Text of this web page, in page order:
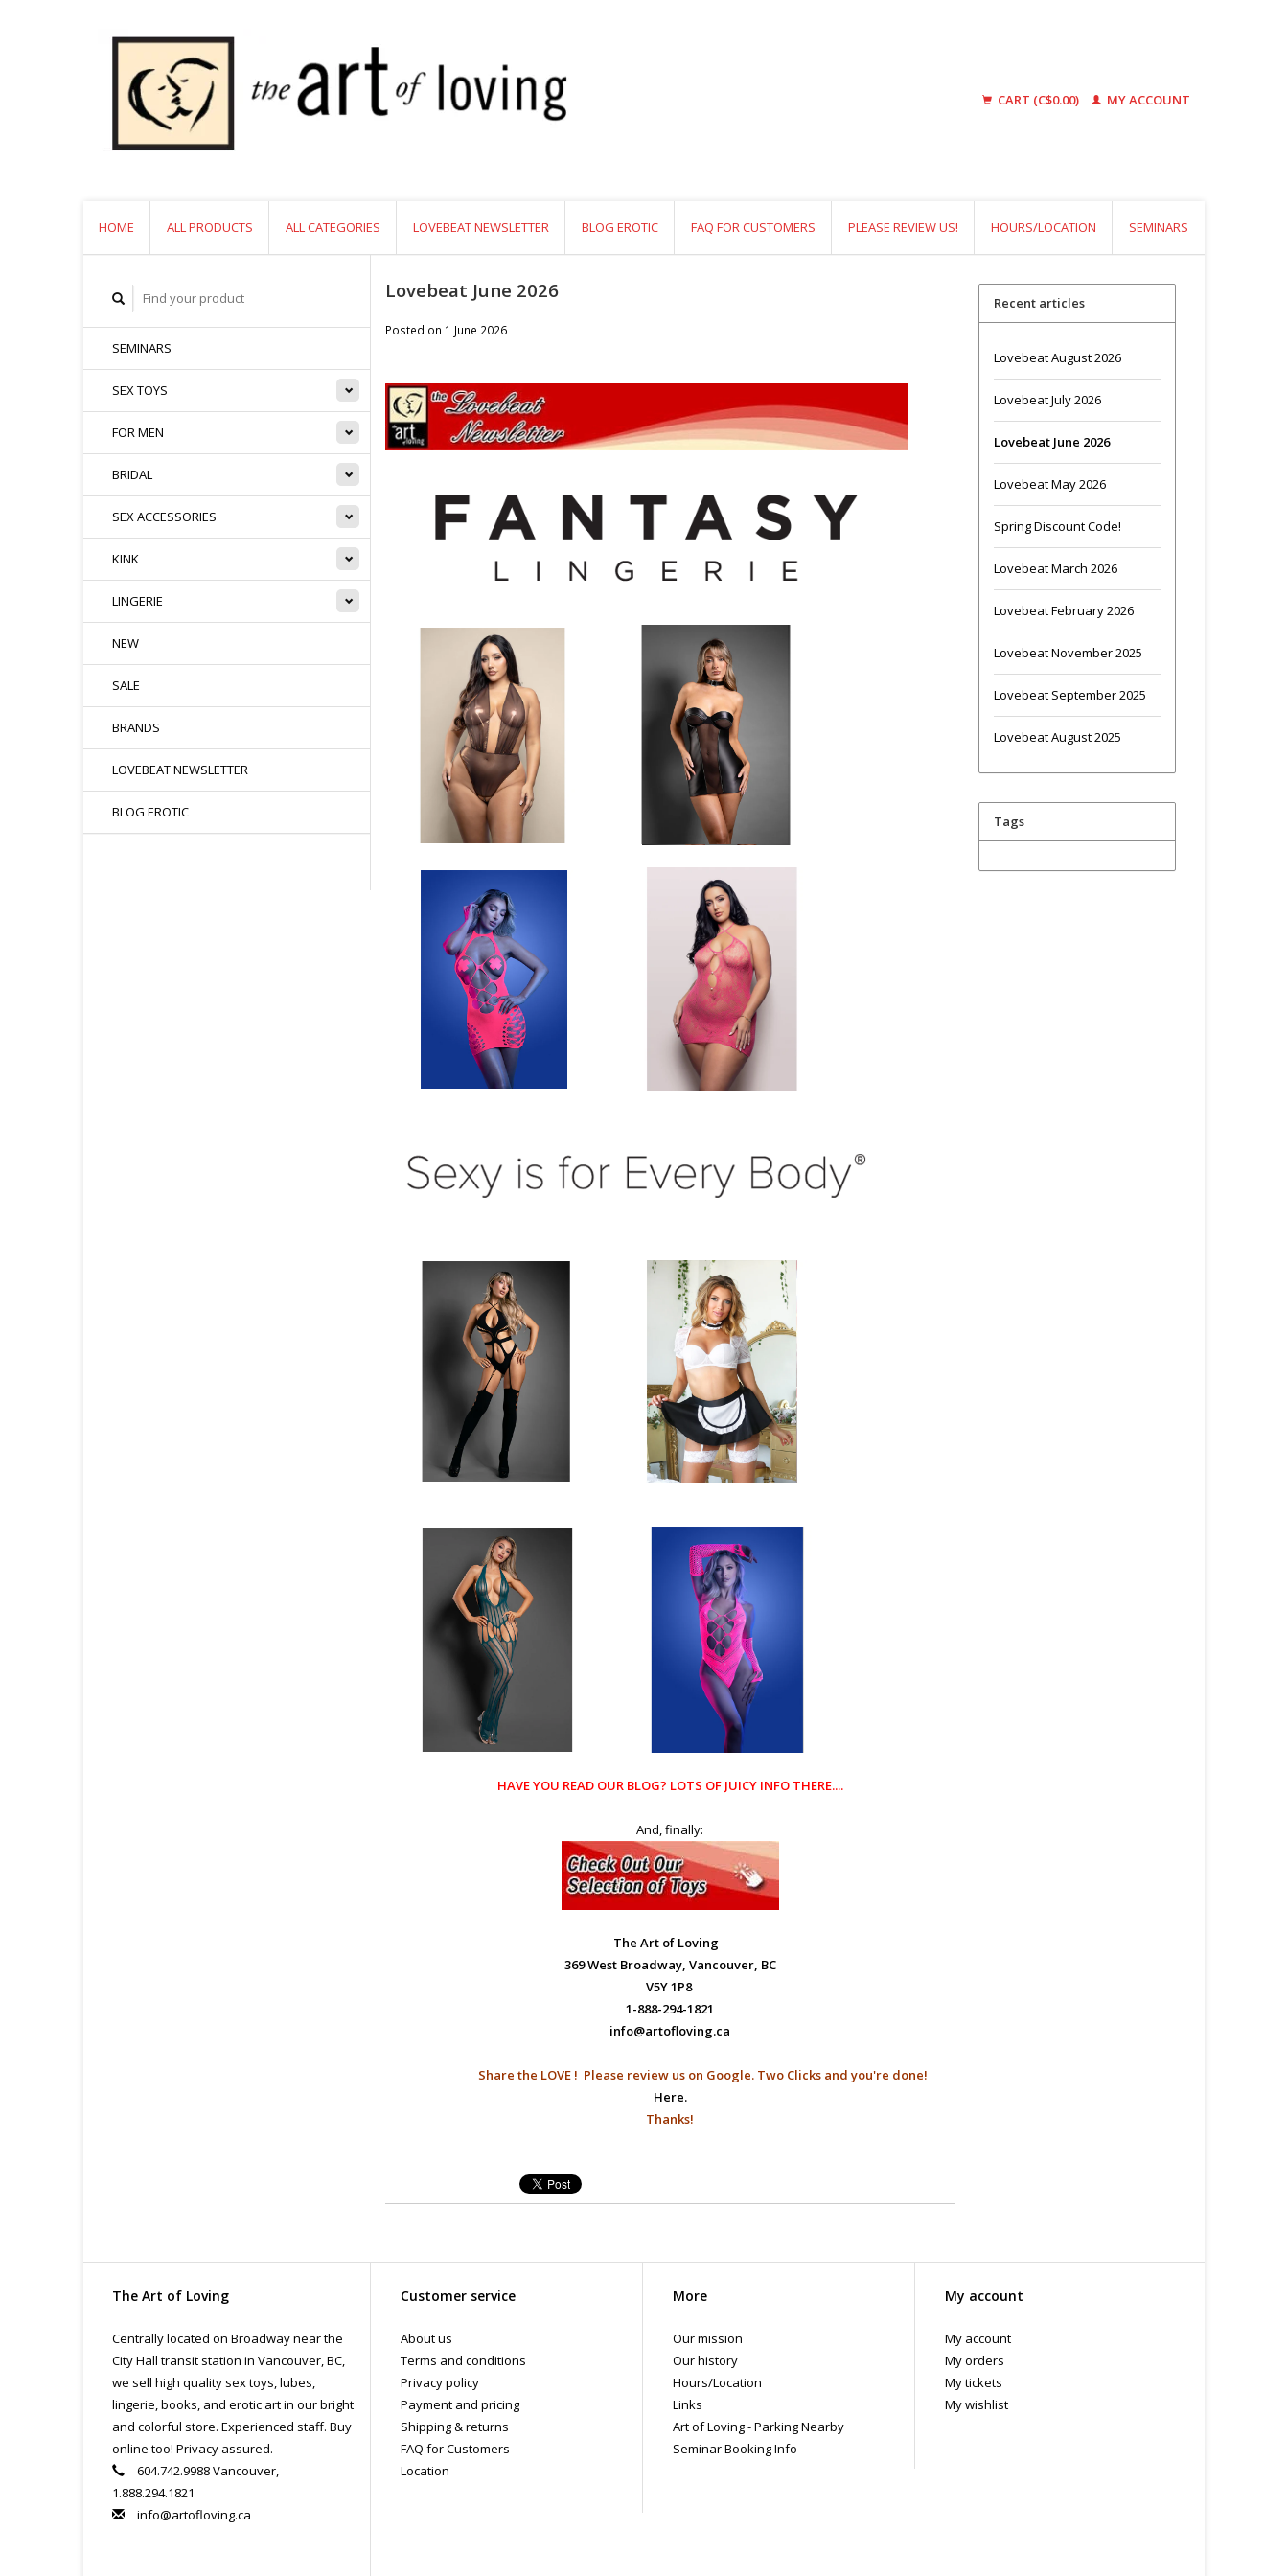
CART (C$0.00) MY ACCOUNT
HOME ALL PRODUCTS ALL CATEGORIES LOVEBEAT NEWSLETTER BLOG EROTIC FAQ FOR CUSTOMERS PLEASE REVIEW US! HOURS/LOCATION SEMINARS
SEMINARS
SEX TOYS
FOR MEN
BRIDAL
SEX ACCESSORIES
KINK
LINGERIE
NEW
SALE
BRANDS
LOVEBEAT NEWSLETTER
BLOG EROTIC
Lovebeat June 2026
Posted on 1 June 2026
HAVE YOU READ OUR BLOG? LOTS OF JUICY INFO THERE....
And, finally:
The Art of Loving
369 West Broadway, Vancouver, BC
V5Y 1P8
1-888-294-1821
info@artofloving.ca
Share the LOVE ! Please review us on Google. Two Clicks and you're done!
Here.
Thanks!
Recent articles
Lovebeat August 2026
Lovebeat July 2026
Lovebeat June 2026
Lovebeat May 2026
Spring Discount Code!
Lovebeat March 2026
Lovebeat February 2026
Lovebeat November 2025
Lovebeat September 2025
Lovebeat August 2025
Tags
The Art of Loving
Centrally located on Broadway near the
City Hall transit station in Vancouver, BC,
we sell high quality sex toys, lubes,
lingerie, books, and erotic art in our bright
and colorful store. Experienced staff. Buy
online too! Privacy assured.
604.742.9988 Vancouver,
1.888.294.1821
info@artofloving.ca
Customer service
About us
Terms and conditions
Privacy policy
Payment and pricing
Shipping & returns
FAQ for Customers
Location
More
Our mission
Our history
Hours/Location
Links
Art of Loving - Parking Nearby
Seminar Booking Info
My account
My account
My orders
My tickets
My wishlist